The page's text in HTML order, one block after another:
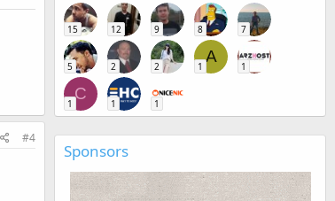
#4
15 12 9 8 7
5 2 2
A
1 1
C
1 1 1
Sponsors